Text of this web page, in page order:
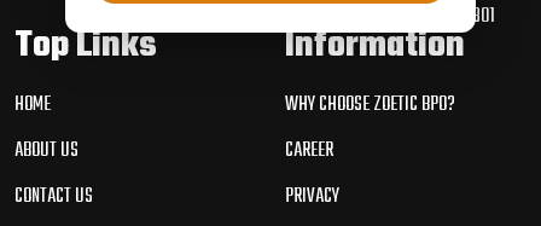
D-66 SECOND FLOOR SEC 2, NOIDA, 201301
Top Links
HOME
ABOUT US
CONTACT US
Information
WHY CHOOSE ZOETIC BPO?
CAREER
PRIVACY